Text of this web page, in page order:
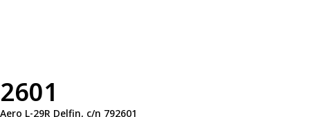
2601
Aero L-29R Delfin, c/n 792601